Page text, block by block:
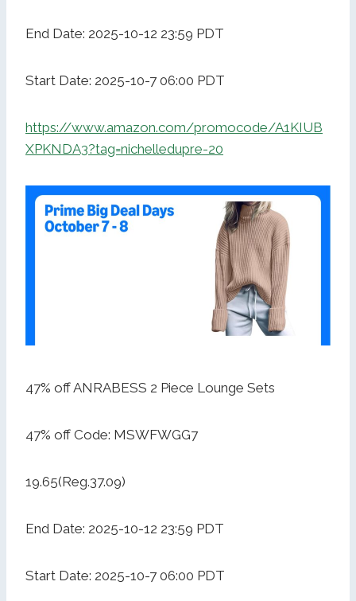
End Date: 2025-10-12 23:59 PDT
Start Date: 2025-10-7 06:00 PDT
https://www.amazon.com/promocode/A1KIUB
XPKNDA3?tag=nichelledupre-20
47% off ANRABESS 2 Piece Lounge Sets
47% off Code: MSWFWGG7
19.65(Reg.37.09)
End Date: 2025-10-12 23:59 PDT
Start Date: 2025-10-7 06:00 PDT